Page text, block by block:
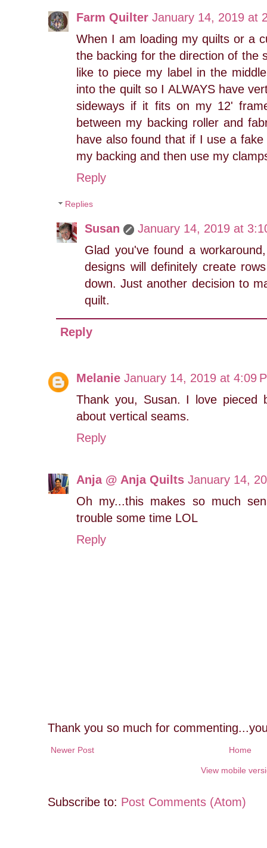
Farm Quilter January 14, 2019 at
When I am loading my quilts or a
the backing for the direction of the
like to piece my label in the
into the quilt so I ALWAYS have
sideways if it fits on my 12'
between my backing roller and
have also found that if I use a
my backing and then use my
Reply
Replies
Susan
January 14, 2019 at
Glad you've found a
designs will definitely create
down. Just another decision to
quilt.
Reply
Melanie January 14, 2019 at 4:09
Thank you, Susan. I love pieced
about vertical seams.
Reply
Anja @ Anja Quilts January 14,
Oh my...this makes so much
trouble some time LOL
Reply
Thank you so much for
Newer Post Home
View mobile
Subscribe to: Post Comments (Atom)